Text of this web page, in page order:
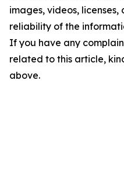
images, videos,
reliability of the
If you have any
related to this article,
above.